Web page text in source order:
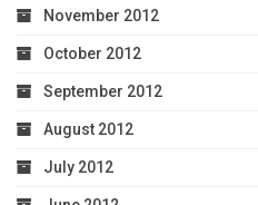
November 2012
October 2012
September 2012
August 2012
July 2012